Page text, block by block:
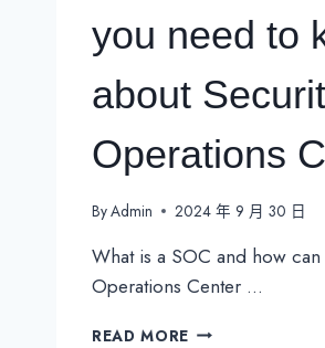
you need to
about
Operations
ByAdmin 2024 年 9 月 30 日
What is a SOC and how
Operations Center …
READ MORE SOC